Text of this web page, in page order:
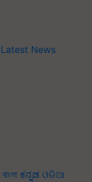
Latest News
বাংলা ಕನ್ನಡ ଓଡିଆ